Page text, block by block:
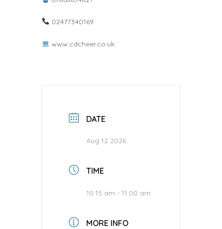
02477340169
www.cdcheer.co.uk
DATE
Aug 12 2026
TIME
10:15 am - 11:00 am
MORE INFO